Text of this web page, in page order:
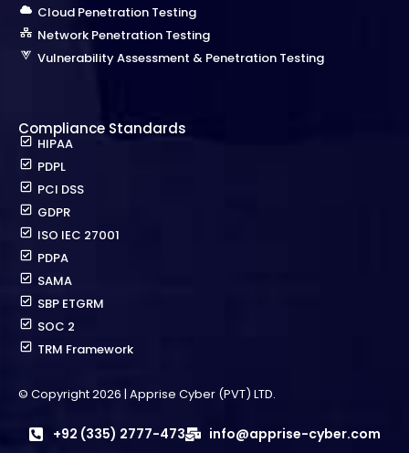
Cloud Penetration Testing
Network Penetration Testing
Vulnerability Assessment & Penetration Testing
Compliance Standards
HIPAA
PDPL
PCI DSS
GDPR
ISO IEC 27001
PDPA
SAMA
SBP ETGRM
SOC 2
TRM Framework
© Copyright 2026 | Apprise Cyber (PVT) LTD.
+92 (335) 2777-473 info@apprise-cyber.com